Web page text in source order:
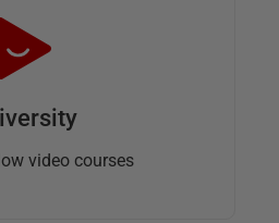
video courses